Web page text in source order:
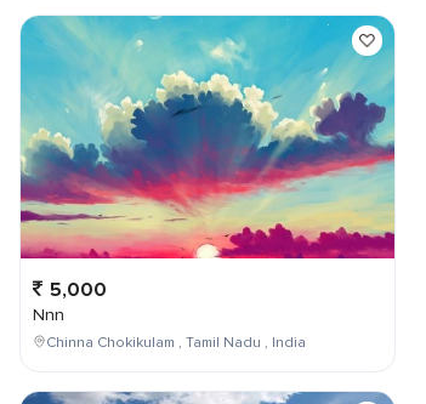
5,000
Nnn
Chinna Chokikulam , Tamil Nadu , India